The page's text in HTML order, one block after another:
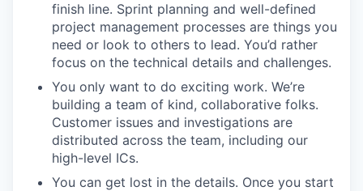
finish line. Sprint planning and well-defined
project management processes are things you
need or look to others to lead. You’d rather
focus on the technical details and challenges.
You only want to do exciting work. We’re
building a team of kind, collaborative folks.
Customer issues and investigations are
distributed across the team, including our
high-level ICs.
You can get lost in the details. Once you start